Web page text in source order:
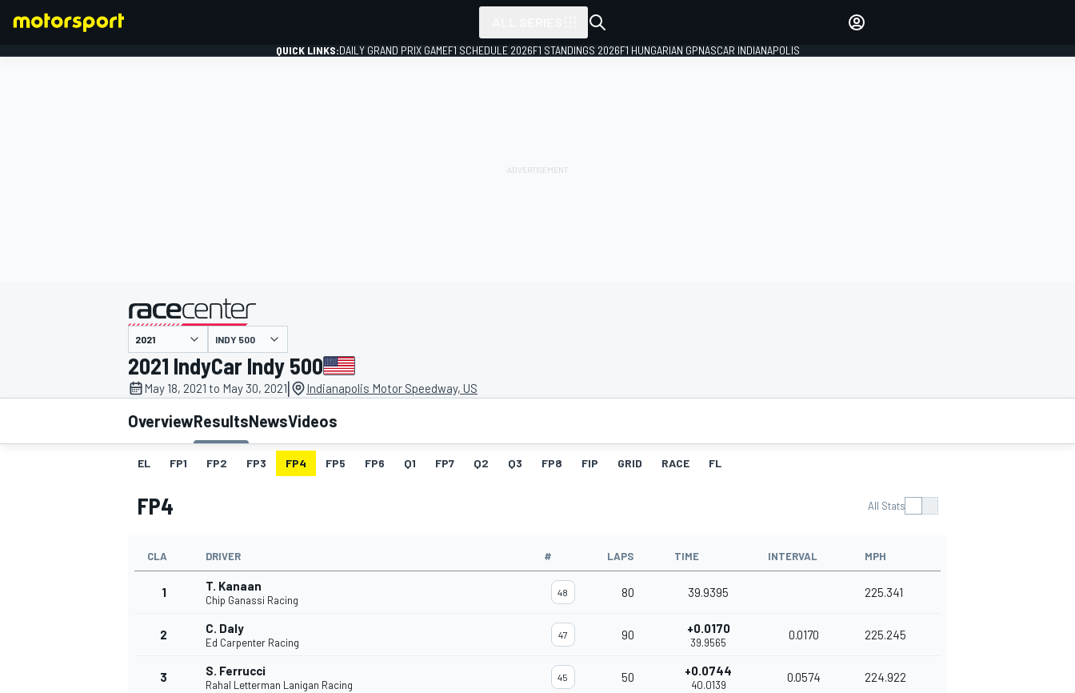
MOTOGP
QUICK LINKS:DAILY GRAND PRIX GAMEF1 SCHEDULE 2026F1 STANDINGS 2026F1 HUNGARIAN GPNASCAR INDIANAPOLIS
presented by
INDY 500
2021 IndyCar Indy 500
May 18, 2021 to May 30, 2021| Indianapolis Motor Speedway, US
OverviewResultsNewsVideos
EL FP1 FP2 FP3 FP4 FP5 FP6 Q1 FP7 Q2 Q3 FP8 FIP GRID RACE FL
FP4 All Stats
CLA DRIVER # LAPS TIME INTERVAL MPH
1 T. Kanaan
Chip Ganassi Racing
48 80 39.9395 225.341
2 C. Daly
Ed Carpenter Racing
47 90 +0.0170
39.9565
0.0170 225.245
3 S. Ferrucci
Rahal Letterman Lanigan Racing
45 50 +0.0744
40.0139
0.0574 224.922